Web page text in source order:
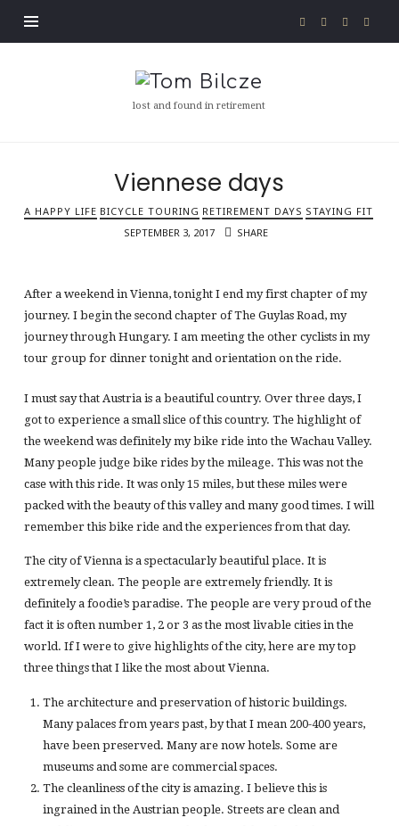
Tom
Bilcze
lost and found in retirement
Viennese days
A HAPPY LIFE BICYCLE TOURING RETIREMENT DAYS STAYING FIT
SEPTEMBER 3, 2017
SHARE
After a weekend in Vienna, tonight I end my first chapter of my
journey. I begin the second chapter of The Guylas Road, my
journey through Hungary. I am meeting the other cyclists in my
tour group for dinner tonight and orientation on the ride.
I must say that Austria is a beautiful country. Over three days, I
got to experience a small slice of this country. The highlight of
the weekend was definitely my bike ride into the Wachau Valley.
Many people judge bike rides by the mileage. This was not the
case with this ride. It was only 15 miles, but these miles were
packed with the beauty of this valley and many good times. I will
remember this bike ride and the experiences from that day.
The city of Vienna is a spectacularly beautiful place. It is
extremely clean. The people are extremely friendly. It is
definitely a foodie’s paradise. The people are very proud of the
fact it is often number 1, 2 or 3 as the most livable cities in the
world. If I were to give highlights of the city, here are my top
three things that I like the most about Vienna.
The architecture and preservation of historic buildings.
Many palaces from years past, by that I mean 200-400 years,
have been preserved. Many are now hotels. Some are
museums and some are commercial spaces.
The cleanliness of the city is amazing. I believe this is
ingrained in the Austrian people. Streets are clean and